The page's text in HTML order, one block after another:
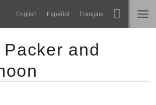
English Español Français
Spine
and